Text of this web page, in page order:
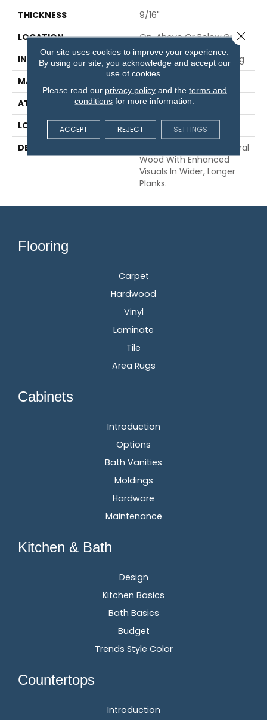
THICKNESS
9/16"
LOCATION
On, Above Or Below Grade
INSTALLATION METHOD
Glue/Nail/Staple/Floating
MATERIAL
ATTACHED PAD
Engineered Wood Flr
LOOK
Wood
DESCRIPTION
Our Most Beautiful Natural
Wood With Enhanced
Visuals In Wider, Longer
Planks.
Flooring
Carpet
Hardwood
Vinyl
Laminate
Tile
Area Rugs
Cabinets
Introduction
Options
Bath Vanities
Moldings
Hardware
Maintenance
Kitchen & Bath
Design
Kitchen Basics
Bath Basics
Budget
Trends Style Color
Countertops
Introduction
Our site uses cookies to improve your experience.
By using our site, you acknowledge and accept our
use of cookies.
Please read our privacy policyand the terms and
conditions for more information.
ACCEPT REJECT SETTINGS
Close